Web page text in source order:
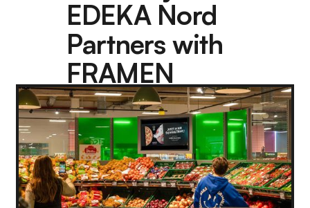
EDEKA Nord
Partners with
FRAMEN